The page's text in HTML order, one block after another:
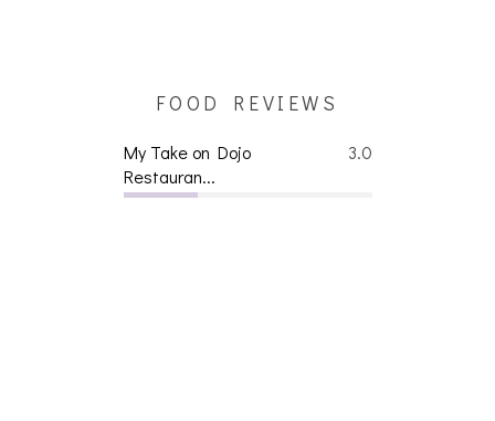
FOOD REVIEWS
3.0
My Take on Dojo
Restauran...